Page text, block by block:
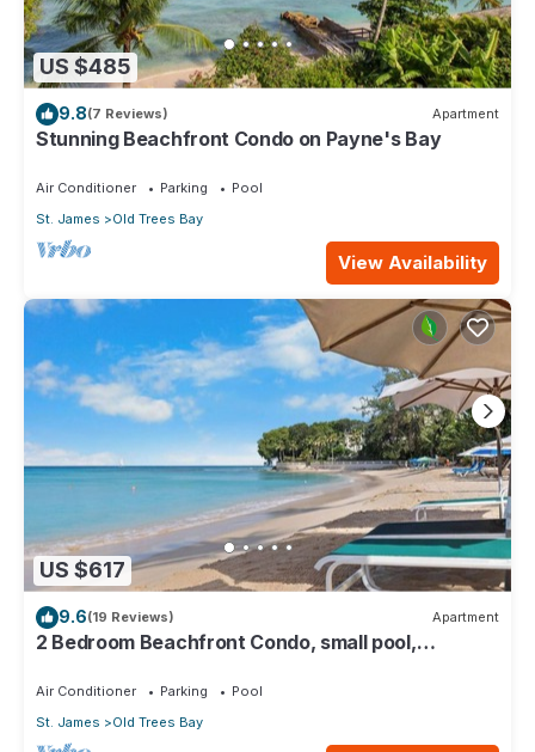
US $485
9.8(7 Reviews) Apartment
Stunning Beachfront Condo on Payne's Bay
Air Conditioner Parking
Pool
St. James
Old Trees Bay
View Availability
US $617
9.6(19 Reviews) Apartment
2 Bedroom Beachfront Condo, small pool,
Air Conditioner Parking
Pool
St. James
Old Trees Bay